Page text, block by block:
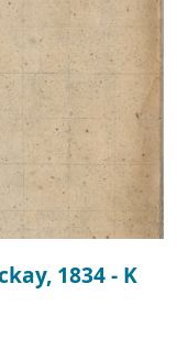
1834 - K